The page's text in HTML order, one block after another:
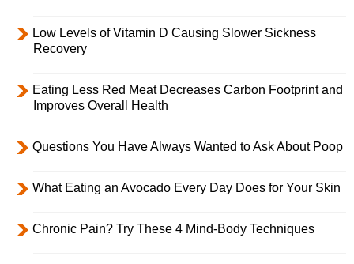
Low Levels of Vitamin D Causing Slower Sickness
Recovery
Eating Less Red Meat Decreases Carbon Footprint and
Improves Overall Health
Questions You Have Always Wanted to Ask About Poop
What Eating an Avocado Every Day Does for Your Skin
Chronic Pain? Try These 4 Mind-Body Techniques